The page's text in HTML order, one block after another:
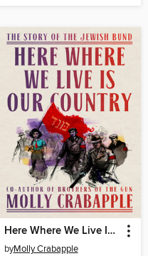
Here Where We Live Is Our Country
byMolly Crabapple